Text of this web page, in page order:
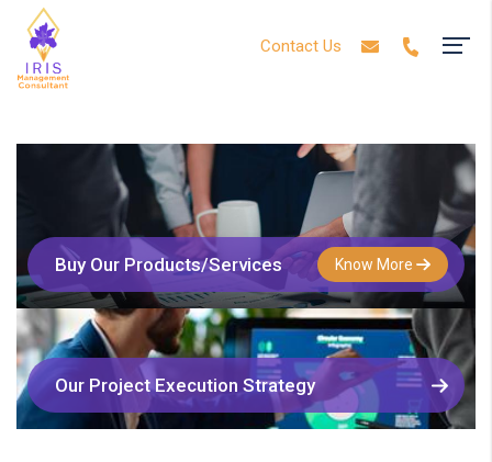
Contact Us
Buy Our Products/Services Know More
Our Project Execution Strategy